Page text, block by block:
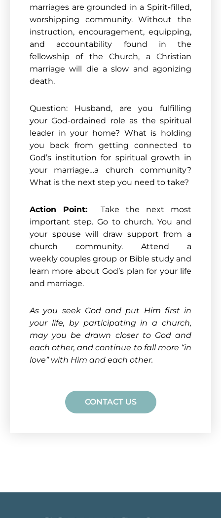
marriages are grounded in a Spirit-filled,
worshipping community. Without the
instruction, encouragement, equipping,
and accountability found in the
fellowship of the Church, a Christian
marriage will die a slow and agonizing
death.
Question: Husband, are you fulfilling
your God-ordained role as the spiritual
leader in your home? What is holding
you back from getting connected to
God’s institution for spiritual growth in
your marriage…a church community?
What is the next step you need to take?
Action Point: Take the next most
important step. Go to church. You and
your spouse will draw support from a
church community. Attend a
weekly couples group or Bible study and
learn more about God’s plan for your life
and marriage.
As you seek God and put Him first in
your life, by participating in a church,
may you be drawn closer to God and
each other, and continue to fall more “in
love” with Him and each other.
CONTACT US